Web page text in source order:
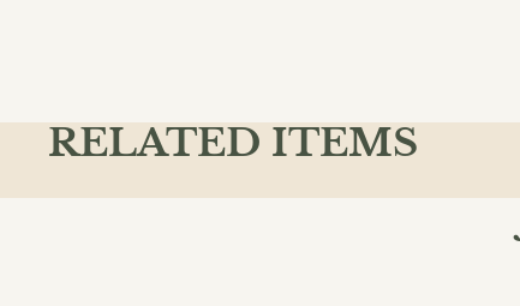
RELATED ITEMS